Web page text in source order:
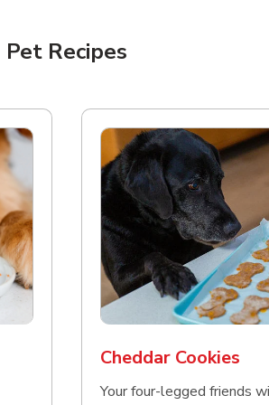
Pet Recipes
Cheddar Cookies
Your four-legged friends